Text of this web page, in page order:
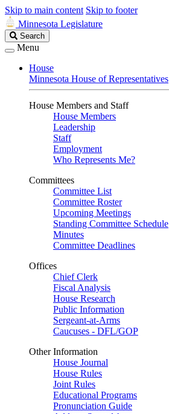
Skip to main content Skip to footer
Minnesota Legislature
Search
Legislature
Search
Menu
House
Minnesota House of Representatives
House Members and Staff
House Members
Leadership
Staff
Employment
Who Represents Me?
Committees
Committee List
Committee Roster
Upcoming Meetings
Standing Committee Schedule
Minutes
Committee Deadlines
Offices
Chief Clerk
Fiscal Analysis
House Research
Public Information
Sergeant-at-Arms
Caucuses - DFL/GOP
Other Information
House Journal
House Rules
Joint Rules
Educational Programs
Pronunciation Guide